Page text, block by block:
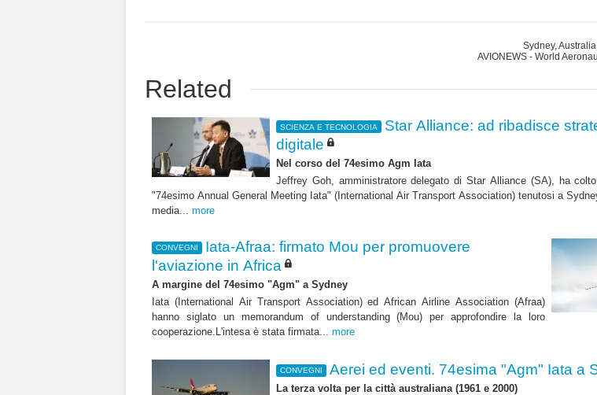
Sydney,
AVIONEWS - World
Related
SCIENZA E TECNOLOGIA
Star Alliance: ad ribadisce
digitale
Nel corso del 74esimo Agm Iata
Jeffrey Goh, amministratore delegato di Star Alliance (SA), ha
"74esimo Annual General Meeting Iata" (International Air Transport Association) tenutosi a
media... more
CONVEGNI
Iata-Afraa: firmato Mou per promuovere
l'aviazione in Africa
A margine del 74esimo "Agm" a Sydney
Iata (International Air Transport Association) ed African Airline Association (Afraa)
hanno siglato un memorandum of understanding (Mou) per approfondire la loro
cooperazione.L'intesa è stata firmata... more
CONVEGNI Aerei ed eventi. 74esima "Agm" Iata a
La terza volta per la città australiana (1961 e 2000)